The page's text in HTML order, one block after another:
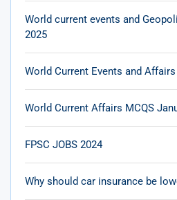
World current events and
2025
World Current Events and
World Current Affairs MCQS
FPSC JOBS 2024
Why should car insurance be